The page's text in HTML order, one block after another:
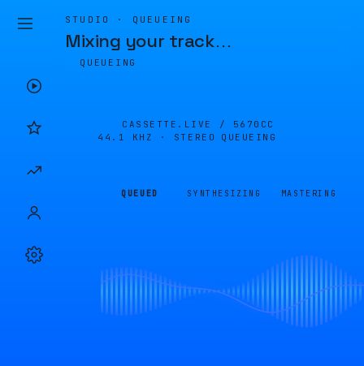
STUDIO · QUEUEING
Mixing your track…
QUEUEING
CASSETTE.LIVE / 5670CC
44.1 KHZ · STEREO
QUEUEING
QUEUED SYNTHESIZING MASTERING